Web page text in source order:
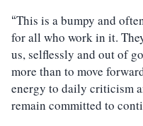
“This is a bumpy and
for all who work in it.
us, selflessly and out of
more than to move
energy to daily criticism
remain committed to